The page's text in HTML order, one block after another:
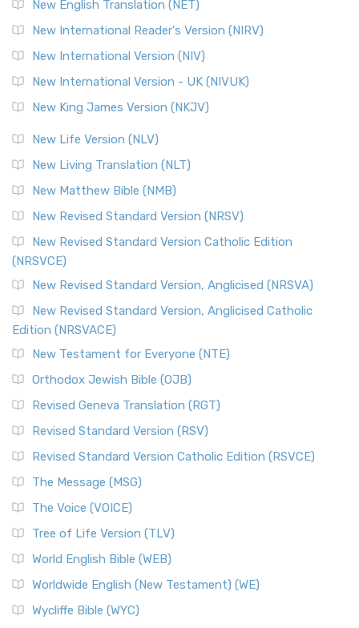
New English Translation (NET)
New International Reader's Version (NIRV)
New International Version (NIV)
New International Version - UK (NIVUK)
New King James Version (NKJV)
New Life Version (NLV)
New Living Translation (NLT)
New Matthew Bible (NMB)
New Revised Standard Version (NRSV)
New Revised Standard Version Catholic Edition
(NRSVCE)
New Revised Standard Version, Anglicised (NRSVA)
New Revised Standard Version, Anglicised Catholic
Edition (NRSVACE)
New Testament for Everyone (NTE)
Orthodox Jewish Bible (OJB)
Revised Geneva Translation (RGT)
Revised Standard Version (RSV)
Revised Standard Version Catholic Edition (RSVCE)
The Message (MSG)
The Voice (VOICE)
Tree of Life Version (TLV)
World English Bible (WEB)
Worldwide English (New Testament) (WE)
Wycliffe Bible (WYC)